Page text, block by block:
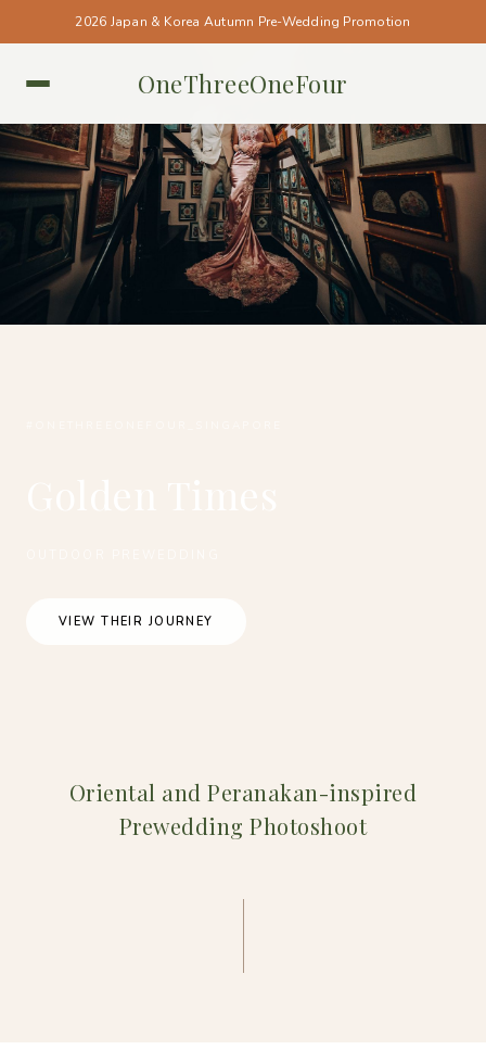
2026 Japan & Korea Autumn Pre-Wedding Promotion
OneThreeOneFour
VIEW THEIR JOURNEY
SINGAPORE • SINGAPORE
Oriental and Peranakan-inspired
Prewedding Photoshoot